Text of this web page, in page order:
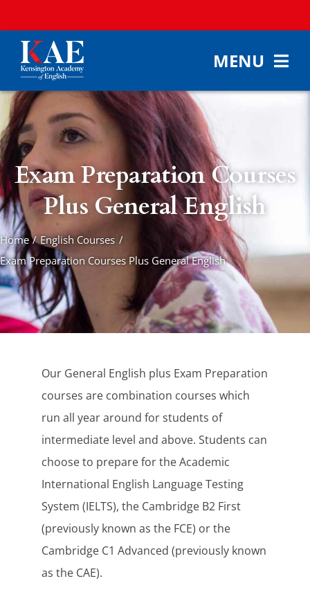
to
content
MENU
CONTACT
SEARCH
FOR:
Exam Preparation Courses
Plus General English
Home
English Courses
Exam Preparation Courses Plus General English
Our General English plus Exam Preparation
courses are combination courses which
run all year around for students of
intermediate level and above. Students can
choose to prepare for the Academic
International English Language Testing
System (IELTS), the Cambridge B2 First
(previously known as the FCE) or the
Cambridge C1 Advanced (previously known
as the CAE).